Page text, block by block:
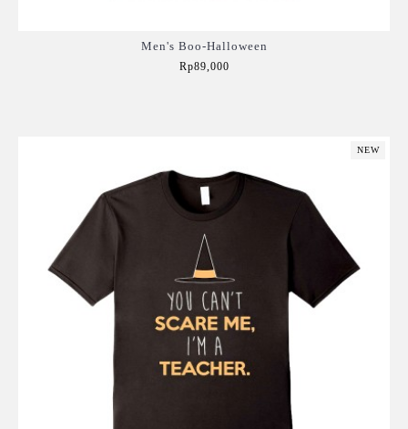
Men's Boo-Halloween
Rp89,000
NEW